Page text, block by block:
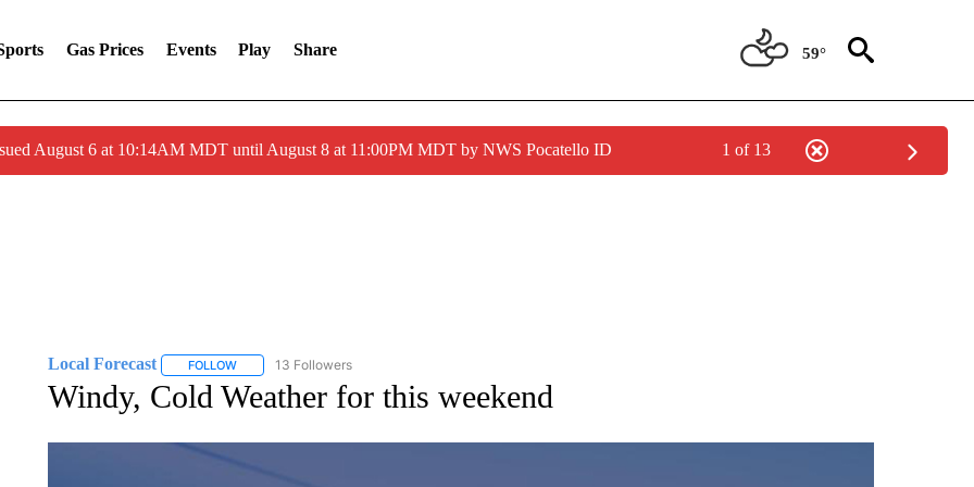
Gas Prices Events Play Share 59°
August 6 at 10:14AM MDT until August 8 at 11:00PM MDT by NWS Pocatello ID 1 of 13
Local Forecast FOLLOWFOLLOW "LOCAL FORECAST" TO RECEIVE NOTIFICATIONS ABOUT NEW PAGES ON "LOCAL FORECAST".
13 Followers
Windy, Cold Weather for this weekend